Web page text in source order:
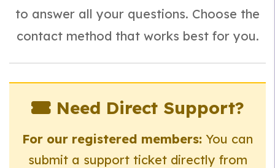
to answer all your questions. Choose the
contact method that works best for you.
Need Direct Support?
For our registered members: You can
submit a support ticket directly from